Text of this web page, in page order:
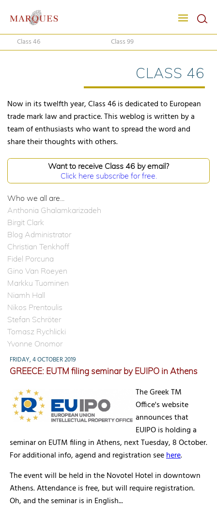
Class 46 Class 99
CLASS 46
Now in its twelfth year, Class 46 is dedicated to European
trade mark law and practice. This weblog is written by a
team of enthusiasts who want to spread the word and
share their thoughts with others.
Want to receive Class 46 by email?
Click here subscribe for free.
Who we all are...
Anthonia Ghalamkarizadeh
Birgit Clark
Blog Administrator
Christian Tenkhoff
Fidel Porcuna
Gino Van Roeyen
Markku Tuominen
Niamh Hall
Nikos Prentoulis
Stefan Schröter
Tomasz Rychlicki
Yvonne Onomor
FRIDAY, 4 OCTOBER 2019
GREECE: EUTM filing seminar by EUIPO in Athens
The Greek TM
Office's website
announces that
EUIPO is holding a
seminar on EUTM filing in Athens, next Tuesday, 8 October.
For additional info, agend and registration seehere.
The event will be held in the Novotel Hotel in downtown
Athens. Attendance is free, but will require registration.
Oh, and the seminar is in English...